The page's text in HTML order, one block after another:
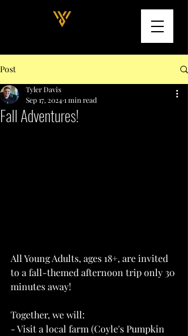
Post
Fall Adventures!
Tyler Davis
Sep 17, 20241 min read
All Young Adults, ages 18+, are invited
to a fall-themed afternoon trip only 30
minutes away!
Together, we will:
- Visit a local farm (Coyle's Pumpkin